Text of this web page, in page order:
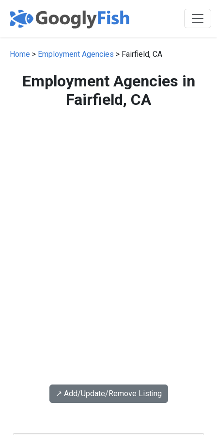
Home > Employment Agencies > Fairfield, CA
Employment Agencies in
Fairfield, CA
↗️ Add/Update/Remove Listing